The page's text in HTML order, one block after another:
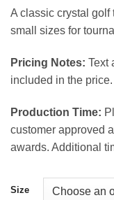
A classic crystal golf
small sizes for
Pricing Notes: Text
included in the price.
Production Time:
customer approved
awards. Additional
Size